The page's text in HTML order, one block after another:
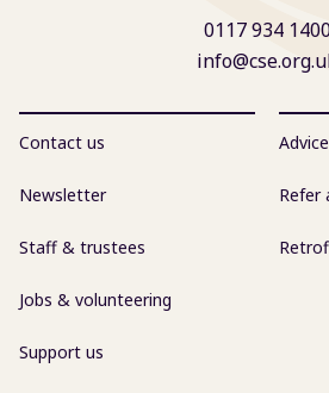
0117 934
Contact us
Newsletter
Staff & trustees
Jobs & volunteering
Support us
Refer